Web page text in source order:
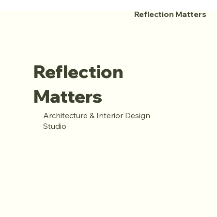
Reflection Matters
Reflection
Matters
Architecture & Interior Design
Studio